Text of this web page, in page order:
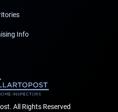
Info
All Rights Reserved